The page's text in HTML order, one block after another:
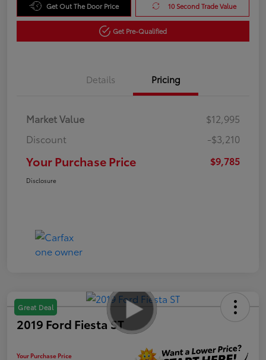
Get Out The Door Price 10 Second Trade Value
Get Pre-Qualified
Details Pricing
Market Value
$12,995
Discount
-$3,210
Your Purchase Price $9,785
Disclosure
Great Deal
2019 Ford Fiesta ST
Your Purchase Price